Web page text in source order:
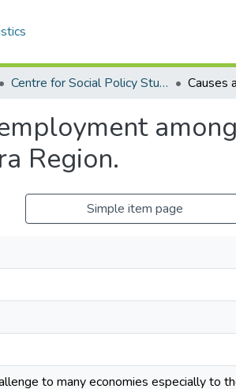
Centre for Social Policy Studies
Region.
Simple item page
to many economies especially to